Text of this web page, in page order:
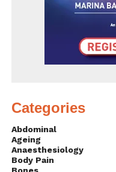
Categories
Abdominal
Ageing
Anaesthesiology
Body Pain